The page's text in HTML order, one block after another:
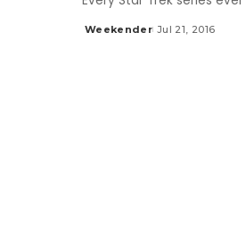
Posted
Weekender Jul 21, 2016